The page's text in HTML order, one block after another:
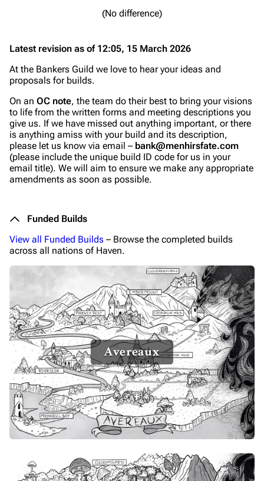
(No difference)
Latest revision as of 12:05, 15 March 2026
At the Bankers Guild we love to hear your ideas and
proposals for builds.
On an OC note, the team do their best to bring your visions
to life from the written forms and meeting descriptions you
give us. If we have missed out anything important, or there
is anything amiss with your build and its description,
please let us know via email – bank@menhirsfate.com
(please include the unique build ID code for us in your
email title). We will aim to ensure we make any appropriate
amendments as soon as possible.
Funded Builds
View all Funded Builds – Browse the completed builds
across all nations of Haven.
Avereaux